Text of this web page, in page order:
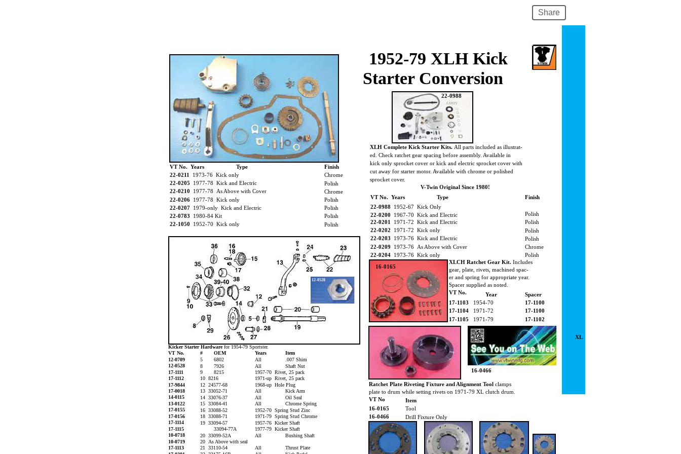
Share
XL
XLCH Ratchet Gear Kit. Includes
gear, plate, rivets, machined spac-
er and spring for appropriate year.
Spacer supplied as noted.
VT No.
Year
Spacer
17-1103 1954-70
17-1100
17-1104 1971-72
17-1100
17-1105 1971-79 17-1102
Ratchet Plate Riveting Fixture and Alignment Tool clamps
plate to drum while setting rivets on 1971-79 XL clutch drum.
VT No
Item
16-0165
Tool
16-0466
Drill Fixture Only
Kicker Starter Hardwarefor 1954-79 Sportster.
VT No.
# OEM Years
Item
12-0709
5 6802 All
.007 Shim
12-0528
8 7926 All
Shaft Nut
17-1111
9 8215
1957-70 Rivet, 25 pack
17-1112
10 8216
1971-up Rivet, 25 pack
17-9844
12 24577-68
1968-up Hole Plug
17-0018
13 33052-71 All
Kick Arm
14-0115
14 33076-37 All
Oil Seal
13-0122
15 33084-41 All
Chrome Spring
17-0155
16 33088-52
1952-70 Spring Stud Zinc
17-0156
18 33088-71
1971-79 Spring Stud Chrome
17-1114
19 33094-57
1957-76 Kicker Shaft
17-1115
33094-77A
1977-79 Kicker Shaft
10-0718
20 33099-52A All
Bushing Shaft
10-0719
20 As Above with seal
17-1113
21 33110-54 All
Thrust Plate
12-0528
VT No. Years Type
Finish
22-0988 1952-67 Kick Only
22-0200 1967-70 Kick and Electric
Polish
22-0201
1971-72 Kick and Electric
Polish
22-0202 1971-72 Kick only
Polish
22-0203 1973-76 Kick and Electric
Polish
22-0209 1973-76 As Above with Cover
Chrome
22-0204 1973-76 Kick only Polish
XLH Complete Kick Starter Kits. All parts included as illustrat-
ed. Check ratchet gear spacing before assembly. Available in
kick only sprocket cover or kick and electric sprocket cover with
cut away for starter motor. Available with chrome or polished
sprocket cover.
V-Twin Original Since 1980!
VT No. Years Type
Finish
22-0211
1973-76 Kick only
Chrome
22-0205 1977-78 Kick and Electric
Polish
22-0210 1977-78 As Above with Cover
Chrome
22-0206 1977-78 Kick only
Polish
22-0207 1979-only Kick and Electric
Polish
22-0783 1980-84 Kit
Polish
22-1050 1952-70 Kick only Polish
1952-79 XLH Kick
Starter Conversion
16-0165
16-0466
22-0988